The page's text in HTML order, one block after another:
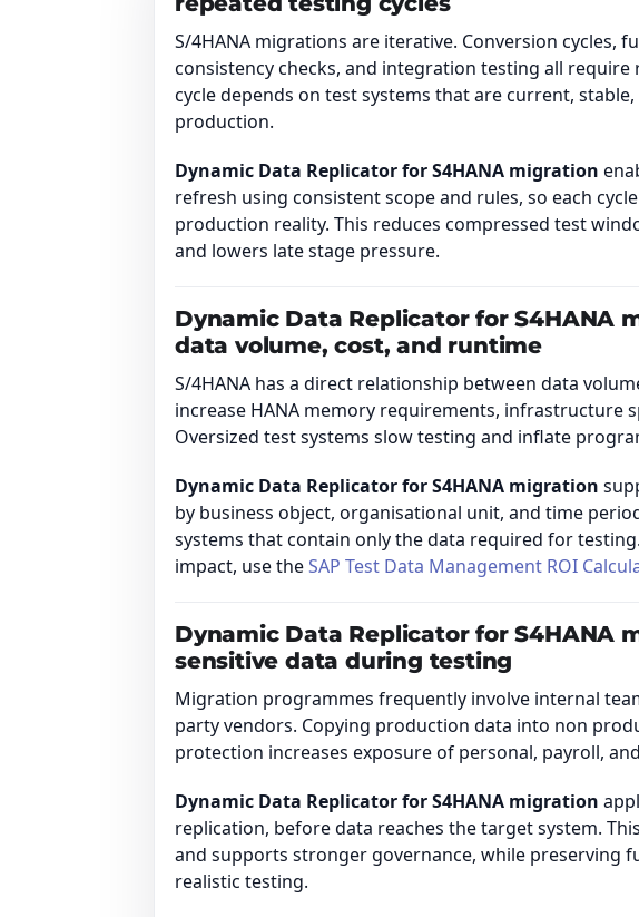
S/4HANA migrations are iterative. Conversion cycles,
consistency checks, and integration testing all require
cycle depends on test systems that are current,
production.
Dynamic Data Replicator for S4HANA migration
refresh using consistent scope and rules, so each
production reality. This reduces compressed test
and lowers late stage pressure.
Dynamic Data Replicator for S4HANA
data volume, cost, and runtime
S/4HANA has a direct relationship between data
increase HANA memory requirements, infrastructure
Oversized test systems slow testing and inflate
Dynamic Data Replicator for S4HANA migration
by business object, organisational unit, and time
systems that contain only the data required for
impact, use theSAP Test Data Management ROI
Dynamic Data Replicator for S4HANA
sensitive data during testing
Migration programmes frequently involve internal
party vendors. Copying production data into non
protection increases exposure of personal, payroll,
Dynamic Data Replicator for S4HANA migration
replication, before data reaches the target system.
and supports stronger governance, while preserving
realistic testing.